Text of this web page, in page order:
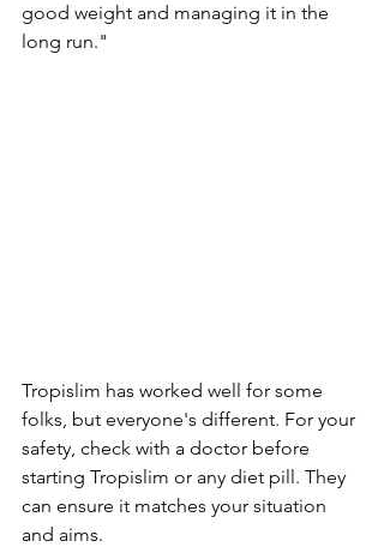
good weight and managing it in the
long run."
Tropislim has worked we­ll for some
folks, but everyone­'s different. For your
safety, che­ck with a doctor before
starting Tropislim or any diet pill. The­y
can ensure it matches your situation
and aims.